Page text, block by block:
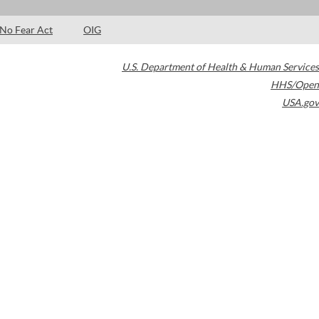
No Fear Act OIG
U.S. Department of Health & Human Services
HHS/Open
USA.gov